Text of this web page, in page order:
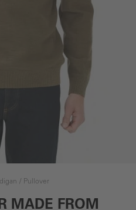
Pullover
MADE FROM